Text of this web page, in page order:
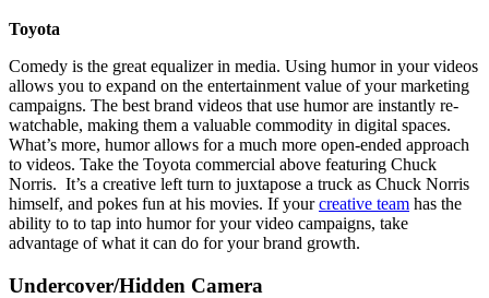
Toyota
Comedy is the great equalizer in media. Using humor in your videos
allows you to expand on the entertainment value of your marketing
campaigns. The best brand videos that use humor are instantly re-
watchable, making them a valuable commodity in digital spaces.
What’s more, humor allows for a much more open-ended approach
to videos. Take the Toyota commercial above featuring Chuck
Norris. It’s a creative left turn to juxtapose a truck as Chuck Norris
himself, and pokes fun at his movies. If yourcreative team has the
ability to to tap into humor for your video campaigns, take
advantage of what it can do for your brand growth.
Undercover/Hidden Camera